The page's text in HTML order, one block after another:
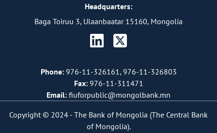
Headquarters:
Baga Toiruu 3, Ulaanbaatar 15160, Mongolia
Phone:976-11-326161, 976-11-326803
Fax:976-11-311471
Email: fiuforpublic@mongolbank.mn
Copyright © 2024 - The Bank of Mongolia (The Central Bank
of Mongolia).